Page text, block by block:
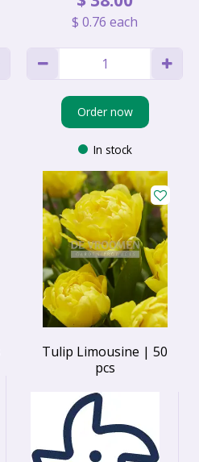
$ 0.76 each
Order now
In stock
Tulip Limousine | 50
pcs